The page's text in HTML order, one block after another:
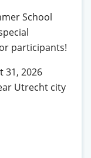
School
participants!
31, 2026
Utrecht city